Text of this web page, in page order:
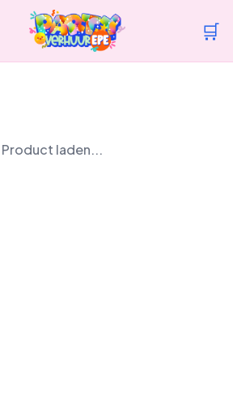
🛒
Product laden...